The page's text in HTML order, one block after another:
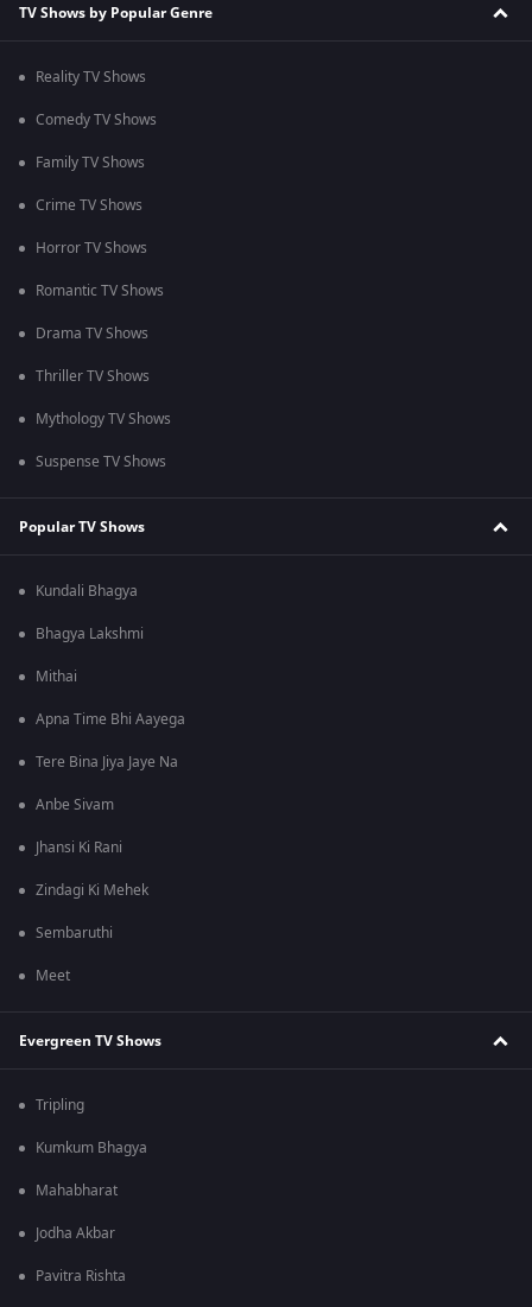
TV Shows by Popular Genre
Reality TV Shows
Comedy TV Shows
Family TV Shows
Crime TV Shows
Horror TV Shows
Romantic TV Shows
Drama TV Shows
Thriller TV Shows
Mythology TV Shows
Suspense TV Shows
Popular TV Shows
Kundali Bhagya
Bhagya Lakshmi
Mithai
Apna Time Bhi Aayega
Tere Bina Jiya Jaye Na
Anbe Sivam
Jhansi Ki Rani
Zindagi Ki Mehek
Sembaruthi
Meet
Evergreen TV Shows
Tripling
Kumkum Bhagya
Mahabharat
Jodha Akbar
Pavitra Rishta